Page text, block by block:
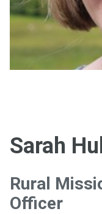
Sarah
Rural
Officer